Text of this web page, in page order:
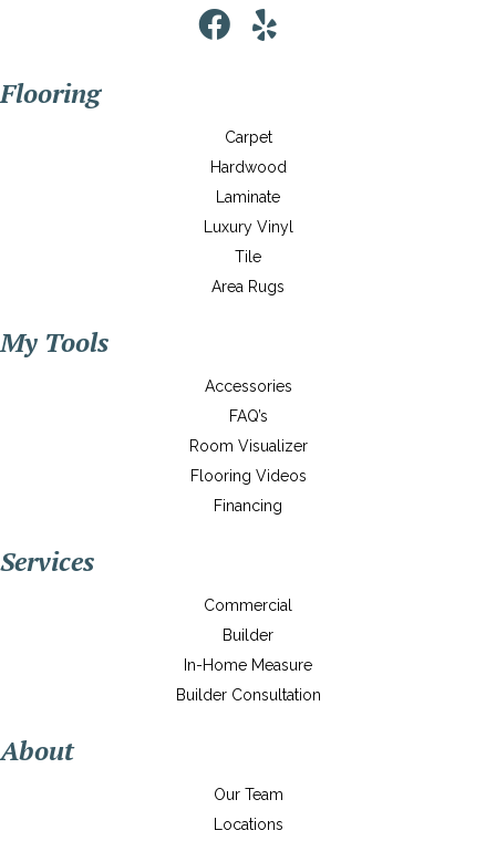
Flooring
Carpet
Hardwood
Laminate
Luxury Vinyl
Tile
Area Rugs
My Tools
Accessories
FAQ’s
Room Visualizer
Flooring Videos
Financing
Services
Commercial
Builder
In-Home Measure
Builder Consultation
About
Our Team
Locations